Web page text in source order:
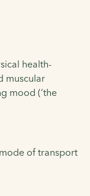
health-
muscular
mood (‘the
of transport